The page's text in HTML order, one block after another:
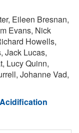
Eileen Bresnan,
Evans, Nick
Howells,
Jack Lucas,
Lucy Quinn,
Johanne Vad,